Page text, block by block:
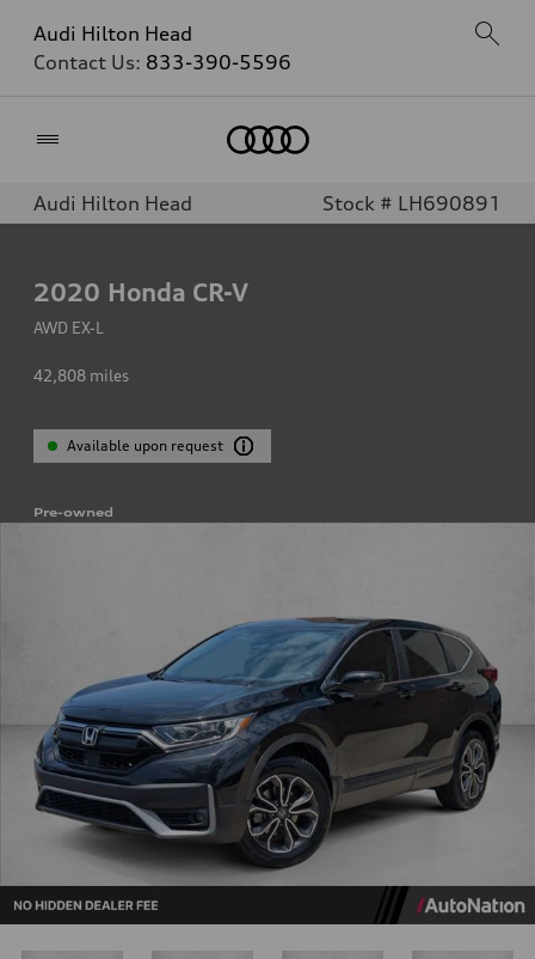
Audi Hilton Head
Contact Us: 833-390-5596
Audi Hilton Head Stock # LH690891
2020 Honda CR-V
AWD EX-L
42,808 miles
Available upon request
Pre-owned